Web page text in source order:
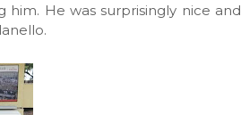
He was surprisingly nice and